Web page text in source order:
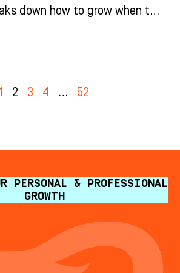
down how to grow when the
1 2 3 4 … 52
PERSONAL & PROFESSIONAL
GROWTH